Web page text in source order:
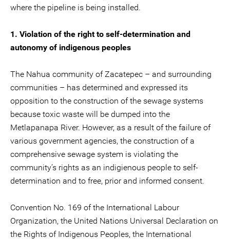
where the pipeline is being installed.
1. Violation of the right to self-determination and
autonomy of indigenous peoples
The Nahua community of Zacatepec – and surrounding
communities – has determined and expressed its
opposition to the construction of the sewage systems
because toxic waste will be dumped into the
Metlapanapa River. However, as a result of the failure of
various government agencies, the construction of a
comprehensive sewage system is violating the
community’s rights as an indigienous people to self-
determination and to free, prior and informed consent.
Convention No. 169 of the International Labour
Organization, the United Nations Universal Declaration on
the Rights of Indigenous Peoples, the International